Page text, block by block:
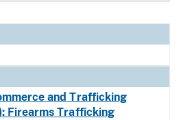
and Trafficking
Firearms Trafficking